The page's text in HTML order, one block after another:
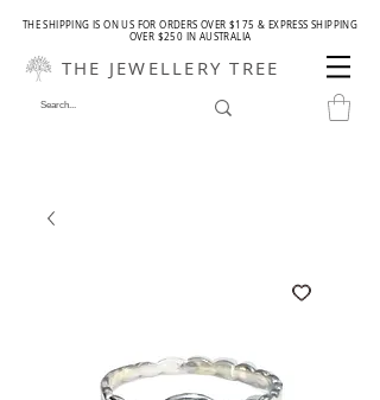
THE SHIPPING IS ON US FOR ORDERS OVER $175 & EXPRESS SHIPPING
OVER $250 IN AUSTRALIA
THE JEWELLERY TREE